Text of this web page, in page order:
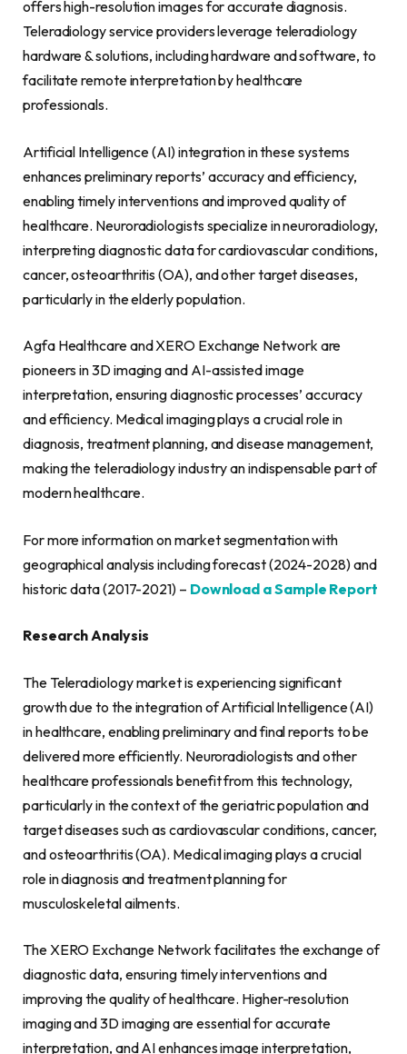
offers high-resolution images for accurate diagnosis.
Teleradiology service providers leverage teleradiology
hardware & solutions, including hardware and software, to
facilitate remote interpretation by healthcare
professionals.
Artificial Intelligence (AI) integration in these systems
enhances preliminary reports’ accuracy and efficiency,
enabling timely interventions and improved quality of
healthcare. Neuroradiologists specialize in neuroradiology,
interpreting diagnostic data for cardiovascular conditions,
cancer, osteoarthritis (OA), and other target diseases,
particularly in the elderly population.
Agfa Healthcare and XERO Exchange Network are
pioneers in 3D imaging and AI-assisted image
interpretation, ensuring diagnostic processes’ accuracy
and efficiency. Medical imaging plays a crucial role in
diagnosis, treatment planning, and disease management,
making the teleradiology industry an indispensable part of
modern healthcare.
For more information on market segmentation with
geographical analysis including forecast (2024-2028) and
historic data (2017-2021) – Download a Sample Report
Research Analysis
The Teleradiology market is experiencing significant
growth due to the integration of Artificial Intelligence (AI)
in healthcare, enabling preliminary and final reports to be
delivered more efficiently. Neuroradiologists and other
healthcare professionals benefit from this technology,
particularly in the context of the geriatric population and
target diseases such as cardiovascular conditions, cancer,
and osteoarthritis (OA). Medical imaging plays a crucial
role in diagnosis and treatment planning for
musculoskeletal ailments.
The XERO Exchange Network facilitates the exchange of
diagnostic data, ensuring timely interventions and
improving the quality of healthcare. Higher-resolution
imaging and 3D imaging are essential for accurate
interpretation, and AI enhances image interpretation,